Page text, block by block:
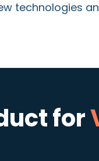
technologies
for